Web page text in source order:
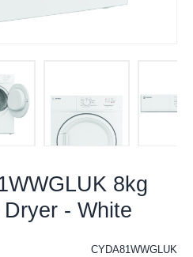
8kg
- White
CYDA81WWGLUK